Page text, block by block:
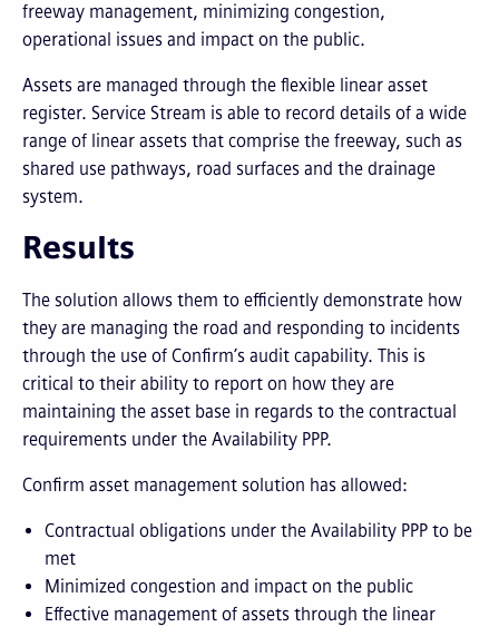
freeway management, minimizing congestion,
operational issues and impact on the public.
Assets are managed through the flexible linear asset
register. Service Stream is able to record details of a wide
range of linear assets that comprise the freeway, such as
shared use pathways, road surfaces and the drainage
system.
Results
The solution allows them to efficiently demonstrate how
they are managing the road and responding to incidents
through the use of Confirm’s audit capability. This is
critical to their ability to report on how they are
maintaining the asset base in regards to the contractual
requirements under the Availability PPP.
Confirm asset management solution has allowed:
Contractual obligations under the Availability PPP to be
met
Minimized congestion and impact on the public
Effective management of assets through the linear